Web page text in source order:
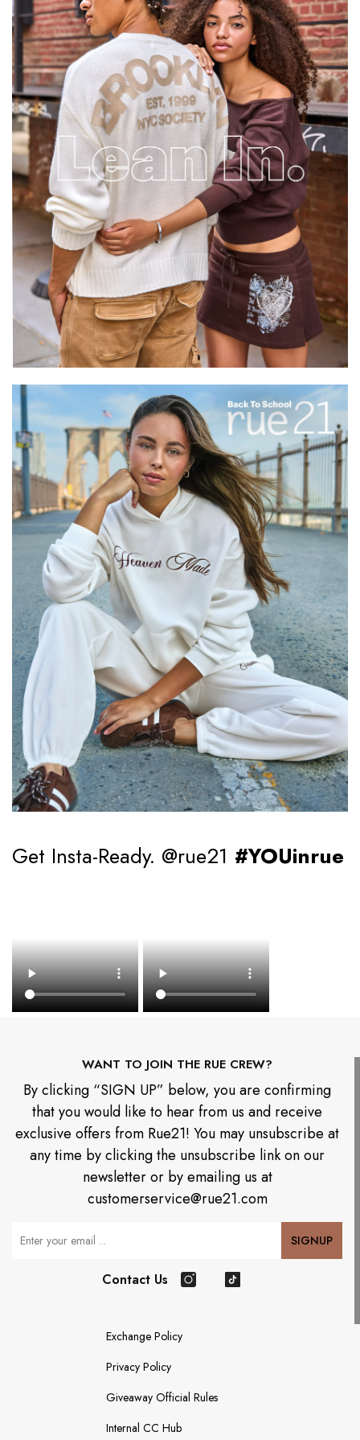
Get Insta-Ready. @rue21 #YOUinrue
WANT TO JOIN THE RUE CREW?
By clicking “SIGN UP” below, you are confirming
that you would like to hear from us and receive
exclusive offers from Rue21! You may unsubscribe at
any time by clicking the unsubscribe link on our
newsletter or by emailing us at
customerservice@rue21.com
Your Email SIGNUP
Contact Us
Exchange Policy
Privacy Policy
Giveaway Official Rules
Internal CC Hub